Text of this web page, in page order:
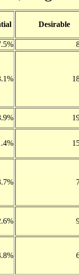
Desirable